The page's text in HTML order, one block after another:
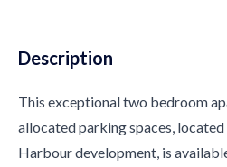
Description
This exceptional two bedroom
allocated parking spaces,
Harbour development, is